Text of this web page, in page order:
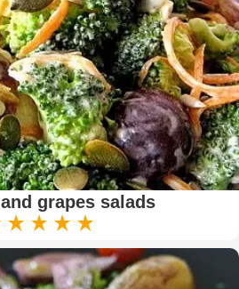
grapes salads